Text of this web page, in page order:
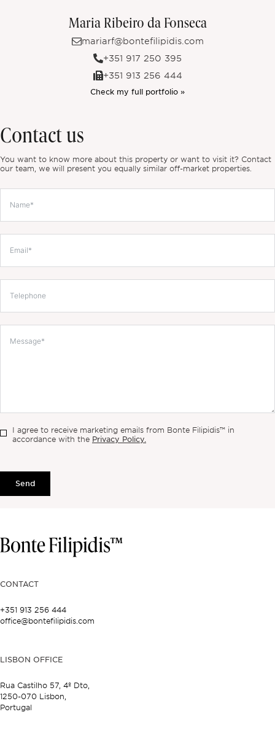
Maria Ribeiro da Fonseca
mariarf@bontefilipidis.com
+351 917 250 395
+351 913 256 444
Check my full portfolio »
Contact us
You want to know more about this property or want to visit it? Contact
our team, we will present you equally similar off-market properties.
I agree to receive marketing emails from Bonte Filipidis™ in
accordance with the Privacy Policy.
Send
CONTACT
+351 913 256 444
office@bontefilipidis.com
LISBON OFFICE
Rua Castilho 57, 4º Dto,
1250-070 Lisbon,
Portugal